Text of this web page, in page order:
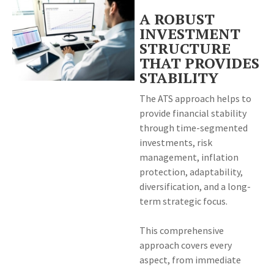
A ROBUST
INVESTMENT
STRUCTURE
THAT PROVIDES
STABILITY
The ATS approach helps to
provide financial stability
through time-segmented
investments, risk
management, inflation
protection, adaptability,
diversification, and a long-
term strategic focus.
This comprehensive
approach covers every
aspect, from immediate